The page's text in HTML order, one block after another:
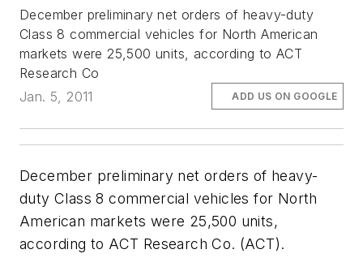
December preliminary net orders of heavy-duty
Class 8 commercial vehicles for North American
markets were 25,500 units, according to ACT
Research Co
Jan. 5, 2011
ADD US ON GOOGLE
December preliminary net orders of heavy-
duty Class 8 commercial vehicles for North
American markets were 25,500 units,
according to ACT Research Co. (ACT).